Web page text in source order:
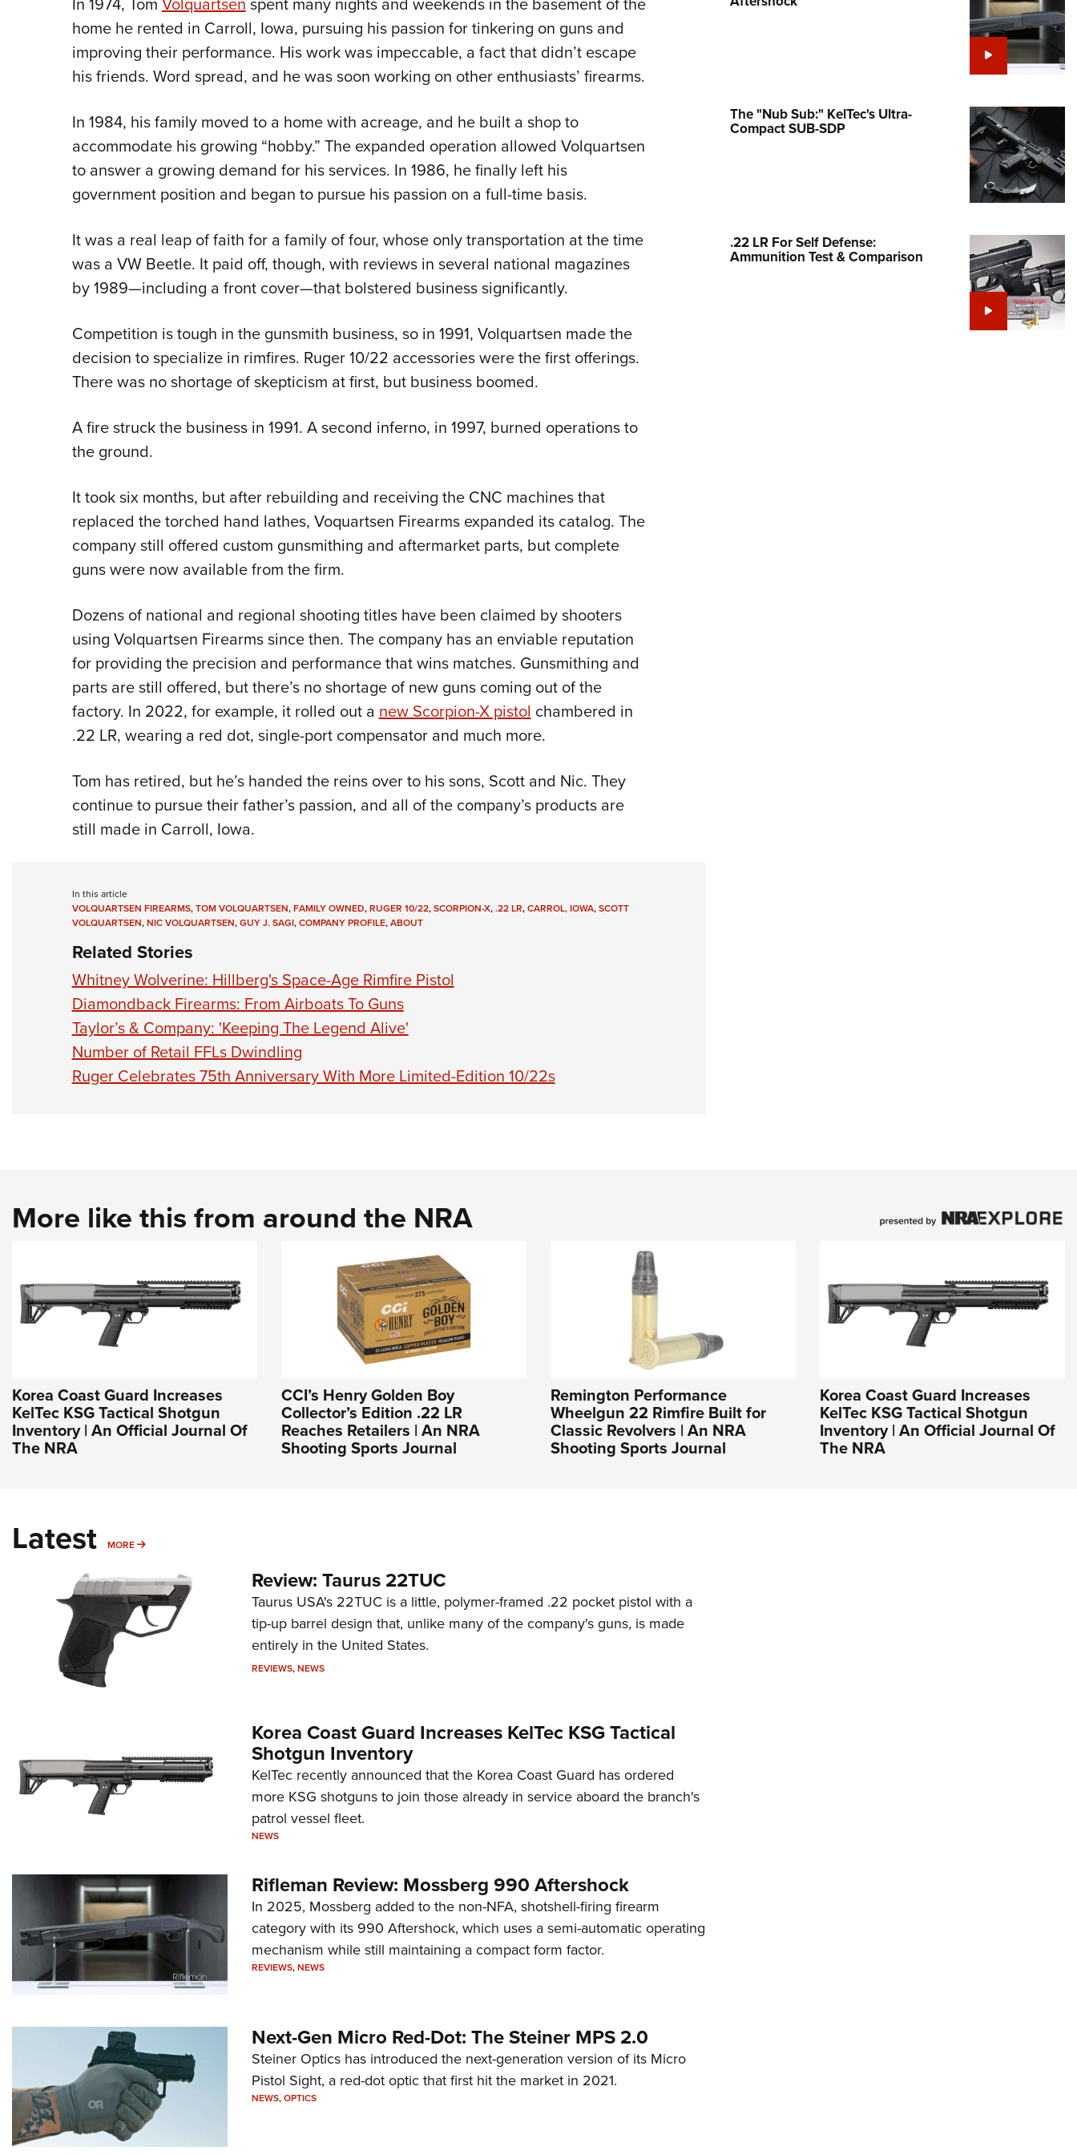
Cooperative Program
home he rented in Carroll, Iowa, pursuing his passion for tinkering on guns and
improving their performance. His work was impeccable, a fact that didn’t escape
his friends. Word spread, and he was soon working on other enthusiasts’ firearms.
In 1984, his family moved to a home with acreage, and he built a shop to
accommodate his growing “hobby.” The expanded operation allowed Volquartsen
to answer a growing demand for his services. In 1986, he finally left his
government position and began to pursue his passion on a full-time basis.
It was a real leap of faith for a family of four, whose only transportation at the time
was a VW Beetle. It paid off, though, with reviews in several national magazines
by 1989—including a front cover—that bolstered business significantly.
Competition is tough in the gunsmith business, so in 1991, Volquartsen made the
decision to specialize in rimfires. Ruger 10/22 accessories were the first offerings.
There was no shortage of skepticism at first, but business boomed.
A fire struck the business in 1991. A second inferno, in 1997, burned operations to
the ground.
It took six months, but after rebuilding and receiving the CNC machines that
replaced the torched hand lathes, Voquartsen Firearms expanded its catalog. The
company still offered custom gunsmithing and aftermarket parts, but complete
guns were now available from the firm.
Dozens of national and regional shooting titles have been claimed by shooters
using Volquartsen Firearms since then. The company has an enviable reputation
for providing the precision and performance that wins matches. Gunsmithing and
parts are still offered, but there’s no shortage of new guns coming out of the
factory. In 2022, for example, it rolled out a new Scorpion-X pistol chambered in
.22 LR, wearing a red dot, single-port compensator and much more.
Tom has retired, but he’s handed the reins over to his sons, Scott and Nic. They
continue to pursue their father’s passion, and all of the company’s products are
still made in Carroll, Iowa.
In this article
VOLQUARTSEN FIREARMS,TOM VOLQUARTSEN,FAMILY OWNED,RUGER 10/22,SCORPION-X,.22 LR,CARROL, IOWA,SCOTT
VOLQUARTSEN,NIC VOLQUARTSEN,GUY J. SAGI,COMPANY PROFILE,ABOUT
Related Stories
Whitney Wolverine: Hillberg's Space-Age Rimfire Pistol
Diamondback Firearms: From Airboats To Guns
Taylor’s & Company: 'Keeping The Legend Alive'
Number of Retail FFLs Dwindling
Ruger Celebrates 75th Anniversary With More Limited-Edition 10/22s
The "Nub Sub:" KelTec's Ultra-
Compact SUB-SDP
.22 LR For Self Defense:
Ammunition Test & Comparison
More like this from around the NRA
Korea Coast Guard Increases
KelTec KSG Tactical Shotgun
Inventory | An Official Journal Of
The NRA
CCI’s Henry Golden Boy
Collector’s Edition .22 LR
Reaches Retailers | An NRA
Shooting Sports Journal
Remington Performance
Wheelgun 22 Rimfire Built for
Classic Revolvers | An NRA
Shooting Sports Journal
Korea Coast Guard Increases
KelTec KSG Tactical Shotgun
Inventory | An Official Journal Of
The NRA
Latest MORE MORE
Review: Taurus 22TUC
Taurus USA's 22TUC is a little, polymer-framed .22 pocket pistol with a
tip-up barrel design that, unlike many of the company's guns, is made
entirely in the United States.
REVIEWS,NEWS
Korea Coast Guard Increases KelTec KSG Tactical
Shotgun Inventory
KelTec recently announced that the Korea Coast Guard has ordered
more KSG shotguns to join those already in service aboard the branch's
patrol vessel fleet.
NEWS
Rifleman Review: Mossberg 990 Aftershock
In 2025, Mossberg added to the non-NFA, shotshell-firing firearm
category with its 990 Aftershock, which uses a semi-automatic operating
mechanism while still maintaining a compact form factor.
REVIEWS,NEWS
Next-Gen Micro Red-Dot: The Steiner MPS 2.0
Steiner Optics has introduced the next-generation version of its Micro
Pistol Sight, a red-dot optic that first hit the market in 2021.
NEWS,OPTICS